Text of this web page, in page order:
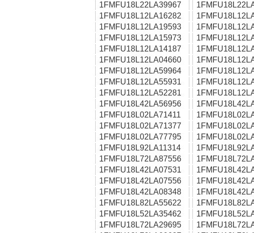
1FMFU18L22LA39967
1FMFU18L12LA16282
1FMFU18L12LA19593
1FMFU18L12LA15973
1FMFU18L12LA14187
1FMFU18L12LA04660
1FMFU18L12LA59964
1FMFU18L12LA55931
1FMFU18L12LA52281
1FMFU18L42LA56956
1FMFU18L02LA71411
1FMFU18L02LA71377
1FMFU18L02LA77795
1FMFU18L92LA11314
1FMFU18L72LA87556
1FMFU18L42LA07531
1FMFU18L42LA07556
1FMFU18L42LA08348
1FMFU18L82LA55622
1FMFU18L52LA35462
1FMFU18L72LA29695